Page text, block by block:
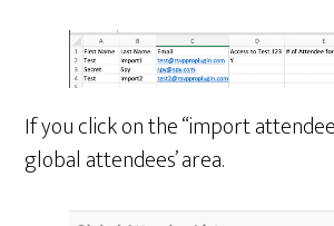
If you click on the “import
global attendees’ area.